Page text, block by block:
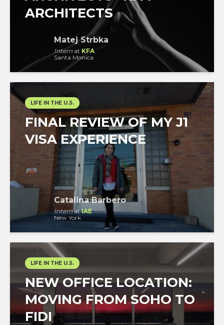
ARCHITECTS
Matej Strbka
Intern at KFA
Santa Monica
LIFE IN THE U.S.
FINAL REVIEW OF MY J1
VISA EXPERIENCE
Catalina Barbero
InternatIAE
New York
LIFE IN THE U.S.
NEW OFFICE LOCATION:
MOVING FROM SOHO TO
FIDI